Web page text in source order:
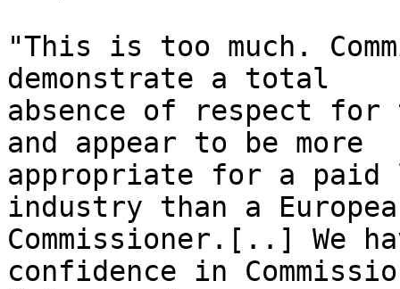
"This is too much.
demonstrate a total
absence of respect for
and appear to be more
appropriate for a
industry than a
Commissioner.[..] We
confidence in